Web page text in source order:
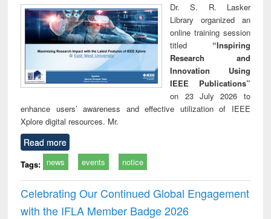
Dr. S. R. Lasker
Library organized an
online training session
titled “Inspiring
Research and
Innovation Using
IEEE Publications”
on 23 July 2026 to
enhance users’ awareness and effective utilization of IEEE
Xplore digital resources. Mr.
Read more
Tags: news events notice
Celebrating Our Continued Global Engagement
with the IFLA Member Badge 2026